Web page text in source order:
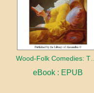
Wood-Folk Comedies: The Play of Wild-animal Life on a Natural Stage
eBook : EPUB